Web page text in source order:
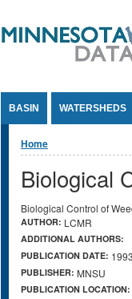
BASIN WATERSHEDS
You are here
Home
Biological
Biological Control of
AUTHOR: LCMR
ADDITIONAL AUTHORS:
PUBLICATION DATE: 1993
PUBLISHER: MNSU
PUBLICATION LOCATION: